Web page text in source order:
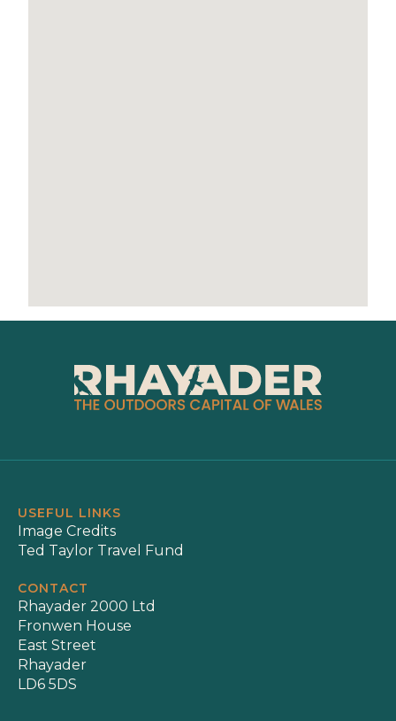
USEFUL LINKS
Image Credits
Ted Taylor Travel Fund
CONTACT
Rhayader 2000 Ltd
Fronwen House
East Street
Rhayader
LD6 5DS